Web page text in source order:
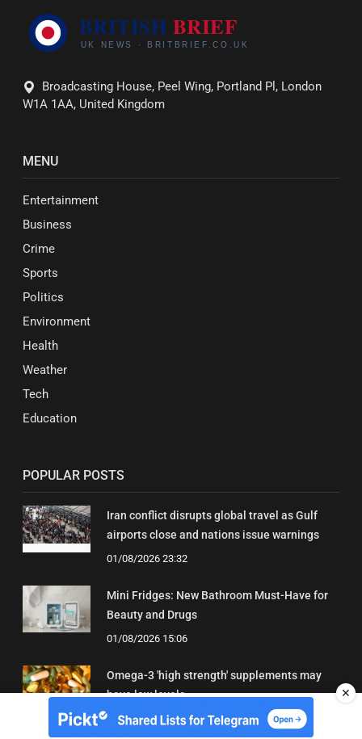
Broadcasting House, Peel Wing, Portland Pl, London
W1A 1AA, United Kingdom
MENU
Entertainment
Business
Crime
Sports
Politics
Environment
Health
Weather
Tech
Education
POPULAR POSTS
Iran conflict disrupts global travel as Gulf
airports close and nations issue warnings
01/08/2026 23:32
Mini Fridges: New Bathroom Must-Have for
Beauty and Drugs
01/08/2026 15:06
Omega-3 'high strength' supplements may
have low levels
05/08/2026 22:24
✕